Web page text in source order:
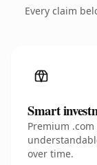
Every claim
Smart
Premium
over time.